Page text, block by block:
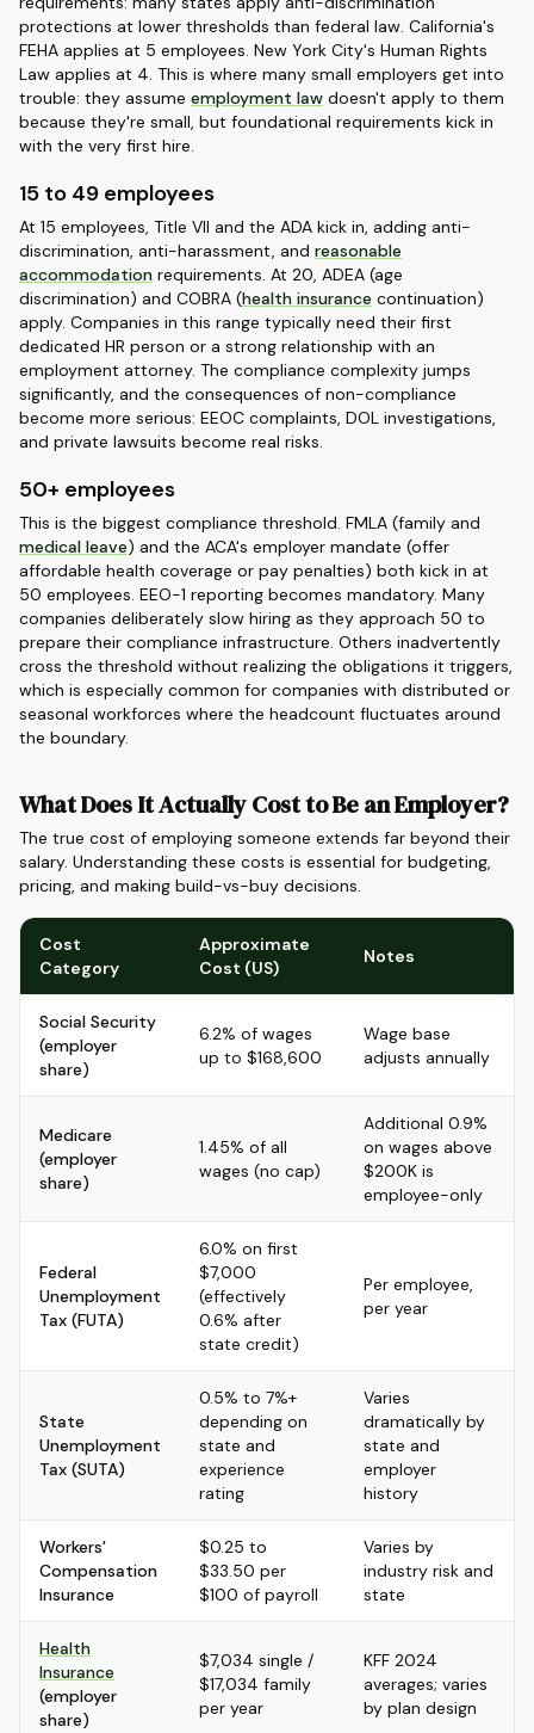
protections at lower thresholds than federal law. California's
FEHA applies at 5 employees. New York City's Human Rights
Law applies at 4. This is where many small employers get into
trouble: they assume employment law doesn't apply to them
because they're small, but foundational requirements kick in
with the very first hire.
15 to 49 employees
At 15 employees, Title VII and the ADA kick in, adding anti-
discrimination, anti-harassment, and reasonable
accommodation requirements. At 20, ADEA (age
discrimination) and COBRA (health insurance continuation)
apply. Companies in this range typically need their first
dedicated HR person or a strong relationship with an
employment attorney. The compliance complexity jumps
significantly, and the consequences of non-compliance
become more serious: EEOC complaints, DOL investigations,
and private lawsuits become real risks.
50+ employees
This is the biggest compliance threshold. FMLA (family and
medical leave) and the ACA's employer mandate (offer
affordable health coverage or pay penalties) both kick in at
50 employees. EEO-1 reporting becomes mandatory. Many
companies deliberately slow hiring as they approach 50 to
prepare their compliance infrastructure. Others inadvertently
cross the threshold without realizing the obligations it triggers,
which is especially common for companies with distributed or
seasonal workforces where the headcount fluctuates around
the boundary.
What Does It Actually Cost to Be an Employer?
The true cost of employing someone extends far beyond their
salary. Understanding these costs is essential for budgeting,
pricing, and making build-vs-buy decisions.
Cost
Category
Approximate
Cost (US)
Notes
Social Security
(employer
share)
6.2% of wages
up to $168,600
Wage base
adjusts annually
Medicare
(employer
share)
1.45% of all
wages (no cap)
Additional 0.9%
on wages above
$200K is
employee-only
Federal
Unemployment
Tax (FUTA)
6.0% on first
$7,000
(effectively
0.6% after
state credit)
Per employee,
per year
State
Unemployment
Tax (SUTA)
0.5% to 7%+
depending on
state and
experience
rating
Varies
dramatically by
state and
employer
history
Workers'
Compensation
Insurance
$0.25 to
$33.50 per
$100 of payroll
Varies by
industry risk and
state
Health
Insurance
(employer
share)
$7,034 single /
$17,034 family
per year
KFF 2024
averages; varies
by plan design